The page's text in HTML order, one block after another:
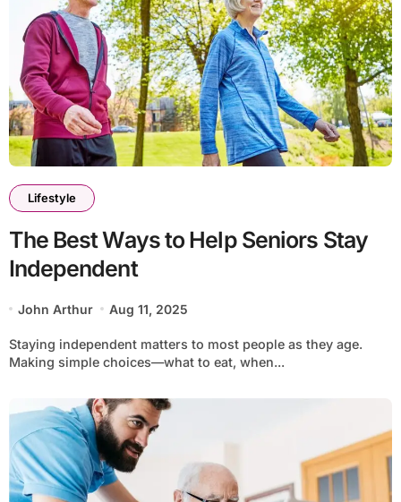
Lifestyle
The Best Ways to Help Seniors Stay
Independent
John Arthur Aug 11, 2025
Staying independent matters to most people as they age.
Making simple choices—what to eat, when...